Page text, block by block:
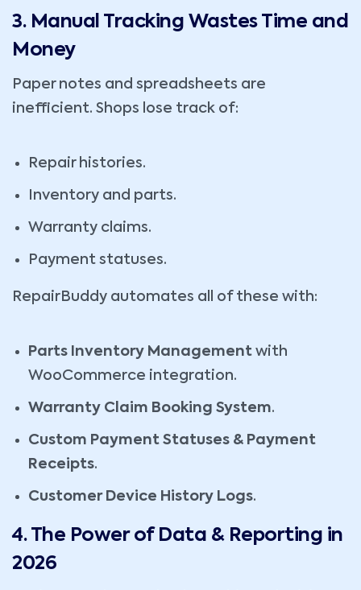
3. Manual Tracking Wastes Time and
Money
Paper notes and spreadsheets are
inefficient. Shops lose track of:
Repair histories.
Inventory and parts.
Warranty claims.
Payment statuses.
RepairBuddy automates all of these with:
Parts Inventory Management with
WooCommerce integration.
Warranty Claim Booking System.
Custom Payment Statuses & Payment
Receipts.
Customer Device History Logs.
4. The Power of Data & Reporting in
2026